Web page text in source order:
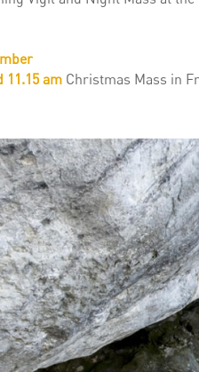
11.15 am Christmas Mass in